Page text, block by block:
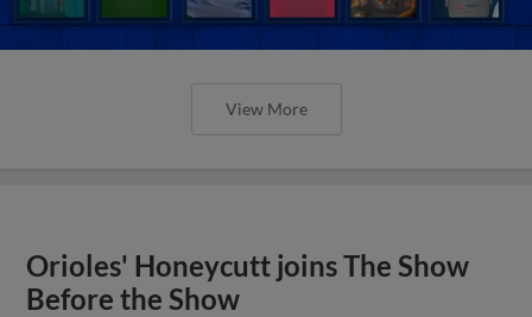
View More
Orioles' Honeycutt joins The Show
Before the Show